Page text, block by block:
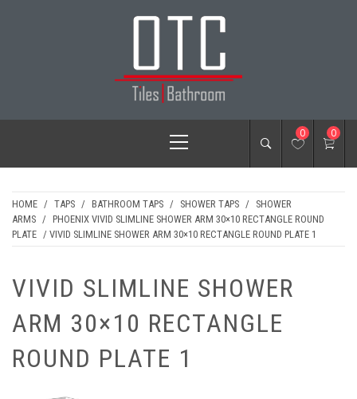
OTC TILES &
BATHROOM
Menu
0 0
HOME / TAPS / BATHROOM TAPS / SHOWER TAPS / SHOWER
ARMS / PHOENIX VIVID SLIMLINE SHOWER ARM 30×10 RECTANGLE ROUND
PLATE / VIVID SLIMLINE SHOWER ARM 30×10 RECTANGLE ROUND PLATE 1
VIVID SLIMLINE SHOWER
ARM 30×10 RECTANGLE
ROUND PLATE 1